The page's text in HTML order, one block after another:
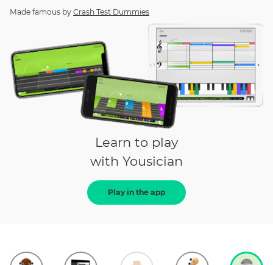
Made famous by Crash Test Dummies
Learn to play
with Yousician
Play in the app